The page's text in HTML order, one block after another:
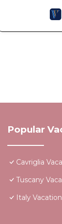
Popular
Cavriglia
Tuscany
Italy